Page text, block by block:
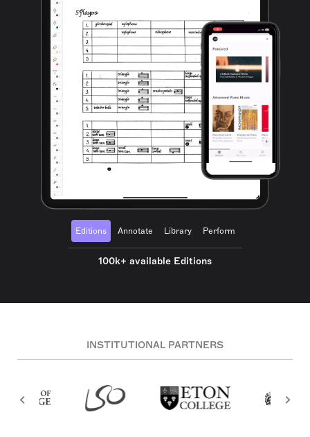
Editions Annotate Library Perform
100k+ available Editions
INSTITUTIONAL PARTNERS